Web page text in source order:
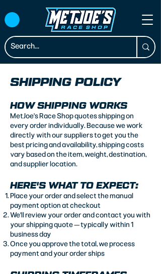
SHIPPING POLICY
HOW SHIPPING WORKS
MetJoe's Race Shop quotes shipping on
every order individually. Because we work
directly with our suppliers to get you the
best pricing and availability, shipping costs
vary based on the item, weight, destination,
and supplier location.
HERE'S WHAT TO EXPECT:
Place your order and select the manual
payment option at checkout
We'll review your order and contact you with
your shipping quote — typically within 1
business day
Once you approve the total, we process
payment and your order ships